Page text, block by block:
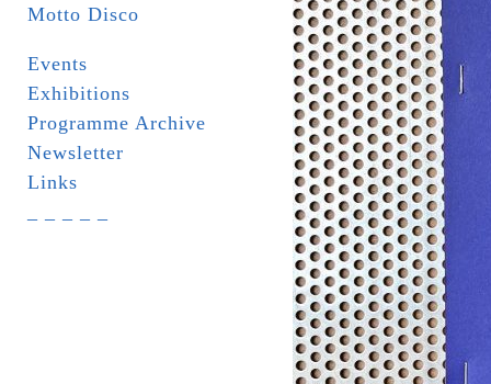
Motto Disco
Events
Exhibitions
Programme Archive
Newsletter
Links